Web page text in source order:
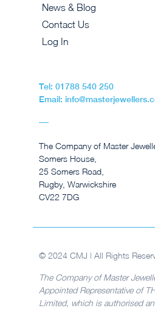
News & Blog
Contact Us
Log In
Tel: 01788 540 250
Email:
The Company of Master
Somers House,
25 Somers Road,
Rugby, Warwickshire
CV22 7DG
© 2024 CMJ | All Rights
The Company of Master
Appointed Representative of
Limited, which is authorised